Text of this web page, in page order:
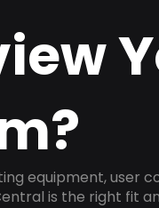
equipment, user
is the right fit